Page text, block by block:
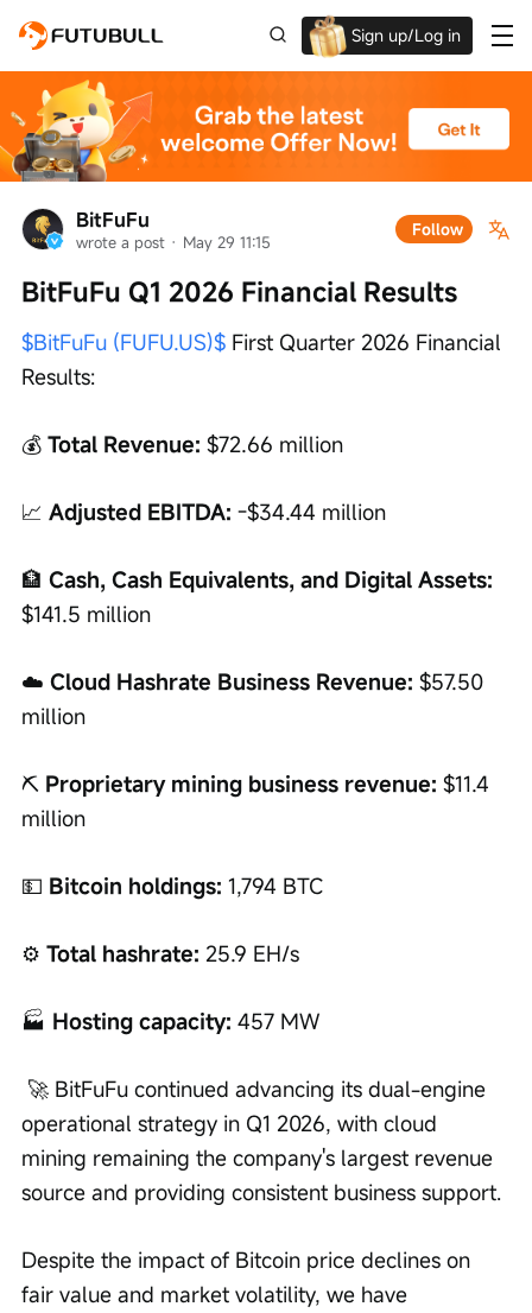
Sign up/Log in
Up to $1,600 Welcome Rewards!
BitFuFu
wrote a post · May 29 11:15
Follow
BitFuFu Q1 2026 Financial Results
$BitFuFu (FUFU.US)$ First Quarter 2026 Financial
Results:
💰 Total Revenue: $72.66 million
📈 Adjusted EBITDA: -$34.44 million
🏦 Cash, Cash Equivalents, and Digital Assets:
$141.5 million
☁️ Cloud Hashrate Business Revenue: $57.50
million
⛏️ Proprietary mining business revenue: $11.4
million
💵 Bitcoin holdings: 1,794 BTC
⚙️ Total hashrate: 25.9 EH/s
🏭 Hosting capacity: 457 MW
operational strategy in Q1 2026, with cloud
mining remaining the company's largest revenue
source and providing consistent business support.
Despite the impact of Bitcoin price declines on
fair value and market volatility, we have